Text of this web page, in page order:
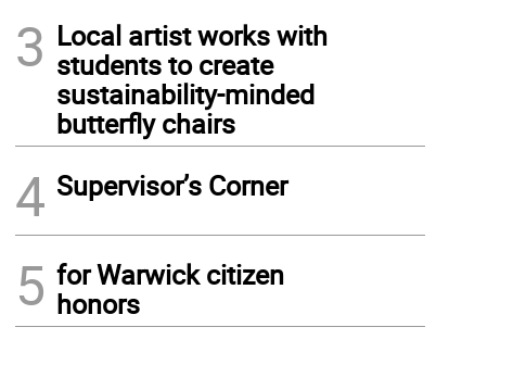
3 Local artist works with
students to create
sustainability-minded
butterfly chairs
4 Supervisor’s Corner
5 for Warwick citizen
honors